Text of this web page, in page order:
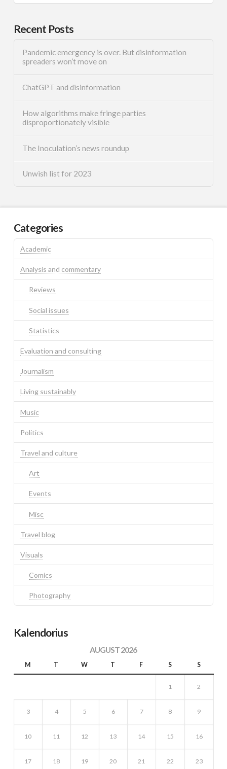
Recent Posts
Pandemic emergency is over. But disinformation
spreaders won’t move on
ChatGPT and disinformation
How algorithms make fringe parties
disproportionately visible
The Inoculation’s news roundup
Unwish list for 2023
Categories
Academic
Analysis and commentary
Reviews
Social issues
Statistics
Evaluation and consulting
Journalism
Living sustainably
Music
Politics
Travel and culture
Art
Events
Misc
Travel blog
Visuals
Comics
Photography
Kalendorius
AUGUST 2026
M T W T F S S
1 2
3 4 5 6 7 8 9
10 11 12 13 14 15 16
17 18 19 20 21 22 23